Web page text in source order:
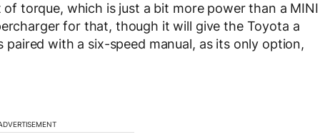
torque, which is just a bit more power than a MINI
for that, though it will give the Toyota a
with a six-speed manual, as its only option,